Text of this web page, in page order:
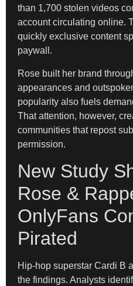
than 1,700 stolen videos
account circulating online.
quickly exclusive content
paywall.
Rose built her brand
appearances and
popularity also fuels
That attention, however,
communities that repost
permission.
New Study
Rose &
OnlyFans
Pirated
Hip-hop superstar Cardi B
the findings. Analysts